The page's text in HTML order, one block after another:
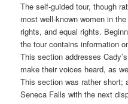
The self-guided tour, though
most well-known women in
rights, and equal rights.
the tour contains information
This section addresses
make their voices heard, as
This section was rather short;
Seneca Falls with the next